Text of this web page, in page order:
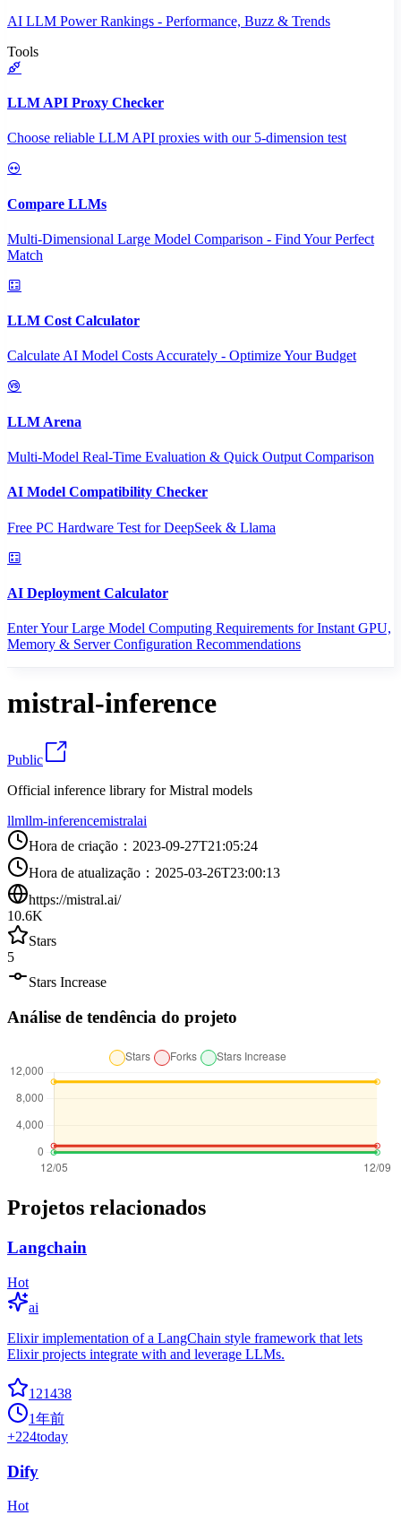
AI LLM Power Rankings - Performance, Buzz & Trends
Tools
LLM API Proxy Checker
Choose reliable LLM API proxies with our 5-dimension test
Compare LLMs
Multi-Dimensional Large Model Comparison - Find Your Perfect
Match
LLM Cost Calculator
Calculate AI Model Costs Accurately - Optimize Your Budget
LLM Arena
Multi-Model Real-Time Evaluation & Quick Output Comparison
AI Model Compatibility Checker
Free PC Hardware Test for DeepSeek & Llama
AI Deployment Calculator
Enter Your Large Model Computing Requirements for Instant GPU,
Memory & Server Configuration Recommendations
mistral-inference
Public
Official inference library for Mistral models
llmllm-inferencemistralai
Hora de criação ： 2023-09-27T21:05:24
Hora de atualização ： 2025-03-26T23:00:13
https://mistral.ai/
10.6K
Stars
5
Stars Increase
Análise de tendência do projeto
Projetos relacionados
Langchain
Hot
ai
Elixir implementation of a LangChain style framework that lets
Elixir projects integrate with and leverage LLMs.
121438
1年前
+224today
Dify
Hot